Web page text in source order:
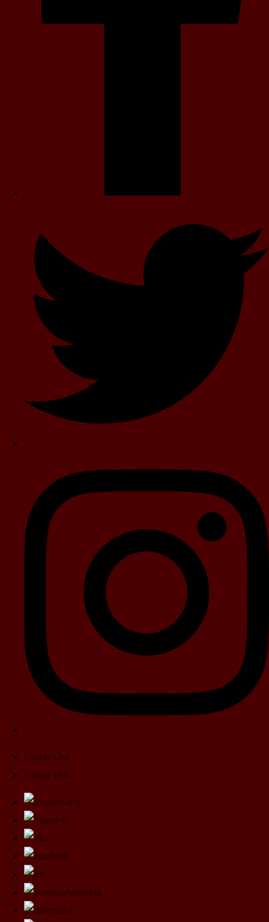
Footer Link
Footer Link